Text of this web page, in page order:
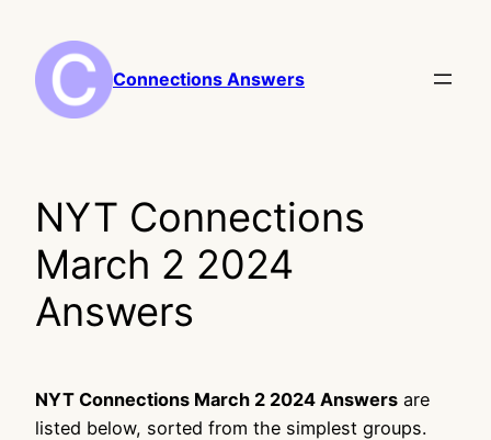
content
Connections Answers
NYT Connections
March 2 2024
Answers
NYT Connections March 2 2024 Answers are
listed below, sorted from the simplest groups.